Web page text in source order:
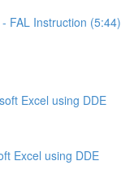
FAL Instruction (5:44)
Excel using DDE
Excel using DDE